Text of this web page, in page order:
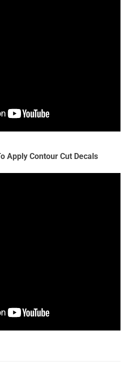
Apply Contour Cut Decals